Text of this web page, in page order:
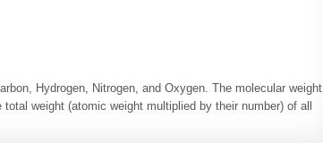
Hydrogen, Nitrogen, and Oxygen. The molecular weight
weight (atomic weight multiplied by their number) of all